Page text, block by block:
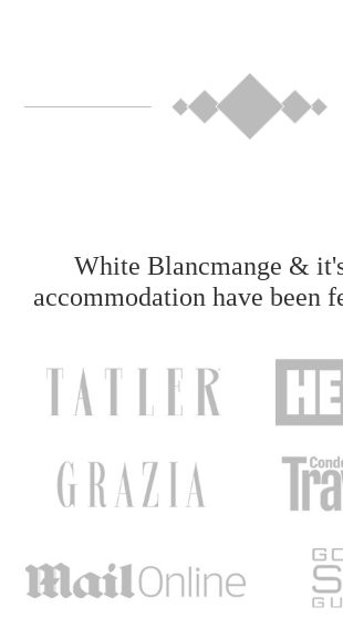
White Blancmange &
accommodation have been